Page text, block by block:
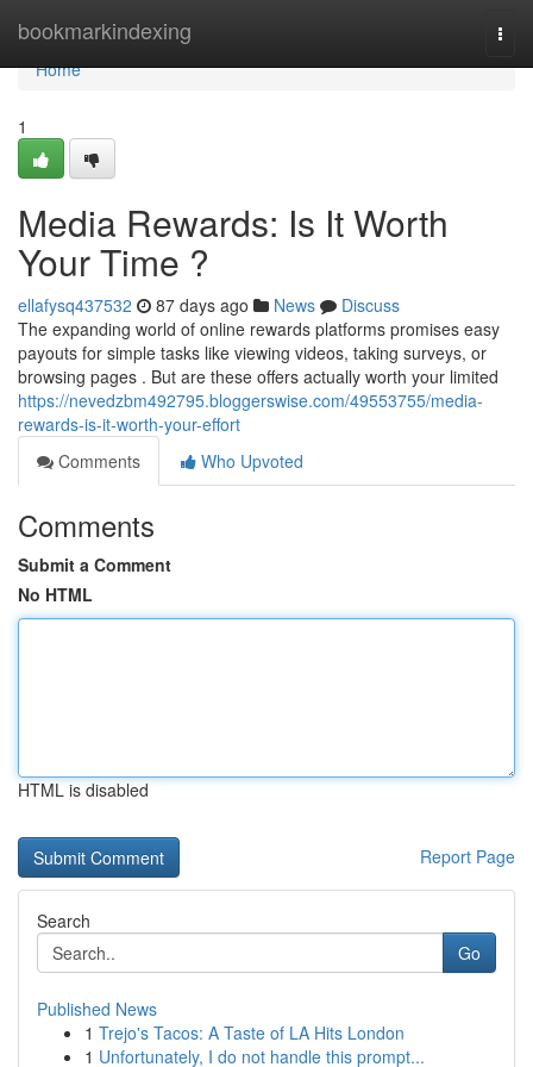
bookmarkindexing
Home
Home
1
Media Rewards: Is It Worth
Your Time ?
ellafysq437532 87 days ago News
Discuss
The expanding world of online rewards platforms promises easy
payouts for simple tasks like viewing videos, taking surveys, or
browsing pages . But are these offers actually worth your limited
https://nevedzbm492795.bloggerswise.com/49553755/media-
rewards-is-it-worth-your-effort
Comments
Who Upvoted
Comments
Submit a Comment
No HTML
HTML is disabled
Report Page
Search
Go
Published News
1 Trejo's Tacos: A Taste of LA Hits London
1 Unfortunately, I do not handle this prompt...